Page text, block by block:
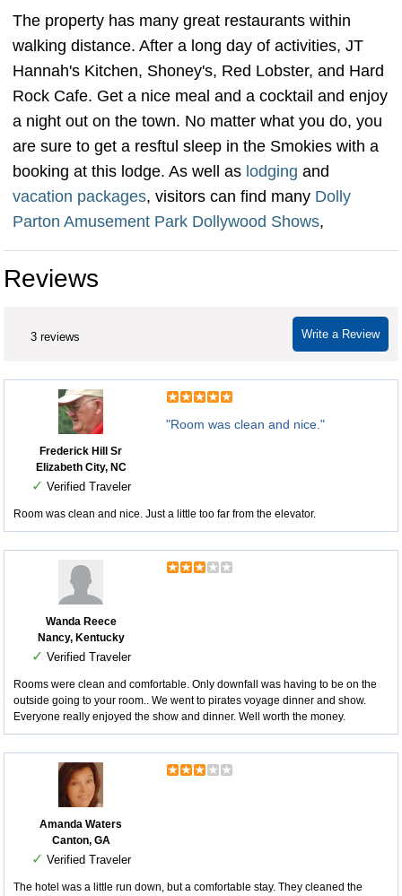
The property has many great restaurants within
walking distance. After a long day of activities, JT
Hannah's Kitchen, Shoney's, Red Lobster, and Hard
Rock Cafe. Get a nice meal and a cocktail and enjoy
a night out on the town. No matter what you do, you
are sure to get a resftul sleep in the Smokies with a
booking at this lodge. As well as lodging and
vacation packages, visitors can find many Dolly
Parton Amusement Park Dollywood Shows,
Reviews
Write a Review
3 reviews
Frederick Hill Sr
Elizabeth City, NC
✓ Verified Traveler
"Room was clean and nice."
Room was clean and nice. Just a little too far from the elevator.
Wanda Reece
Nancy, Kentucky
✓ Verified Traveler
Rooms were clean and comfortable. Only downfall was having to be on the
outside going to your room.. We went to pirates voyage dinner and show.
Everyone really enjoyed the show and dinner. Well worth the money.
Amanda Waters
Canton, GA
✓ Verified Traveler
The hotel was a little run down, but a comfortable stay. They cleaned the